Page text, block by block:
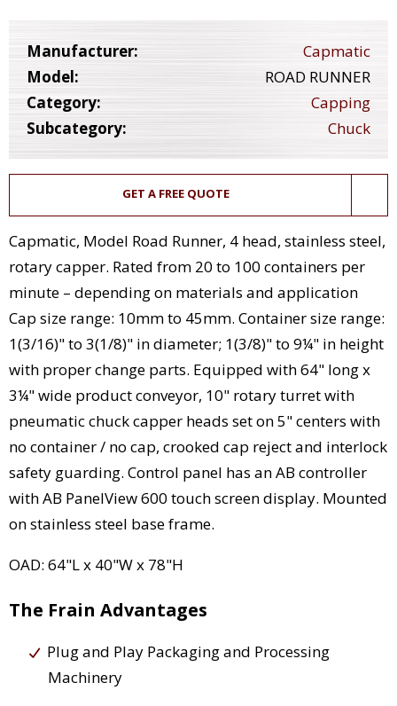
Manufacturer:
Capmatic
Model:
ROAD RUNNER
Category:
Capping
Subcategory:
Chuck
GET A FREE QUOTE
Capmatic, Model Road Runner, 4 head, stainless steel,
rotary capper. Rated from 20 to 100 containers per
minute – depending on materials and application
Cap size range: 10mm to 45mm. Container size range:
1(3/16)" to 3(1/8)" in diameter; 1(3/8)" to 9¼" in height
with proper change parts. Equipped with 64" long x
3¼" wide product conveyor, 10" rotary turret with
pneumatic chuck capper heads set on 5" centers with
no container / no cap, crooked cap reject and interlock
safety guarding. Control panel has an AB controller
with AB PanelView 600 touch screen display. Mounted
on stainless steel base frame.
OAD: 64"L x 40"W x 78"H
The Frain Advantages
Plug and Play Packaging and Processing
Machinery